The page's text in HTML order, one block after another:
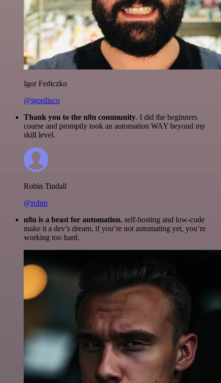
Igor Fediczko
@igordisco
Thank you to the n8n community. I did the beginners
course and promptly took an automation WAY beyond my
skill level.
Robin Tindall
@robm
n8n is a beast for automation. self-hosting and low-code
make it a dev’s dream. if you’re not automating yet, you’re
working too hard.